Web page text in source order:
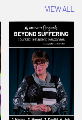
Session 3: The
Widow's
Offering |
Vacation Bible
School:
Snowball
Mountain
Challenge
VIEW ALL